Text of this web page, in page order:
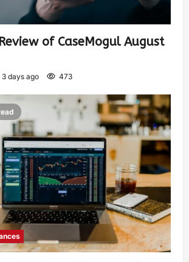
of CaseMogul August
3 days ago 473